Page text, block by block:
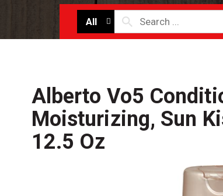
All
Alberto Vo5
Moisturizing, Sun
12.5 Oz